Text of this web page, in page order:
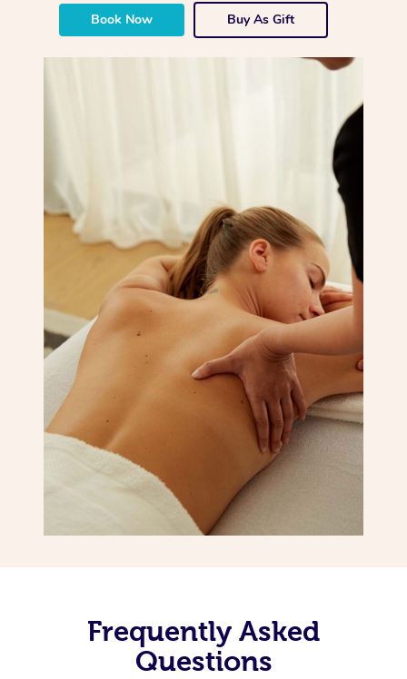
Book Now Buy As Gift
Frequently Asked
Questions